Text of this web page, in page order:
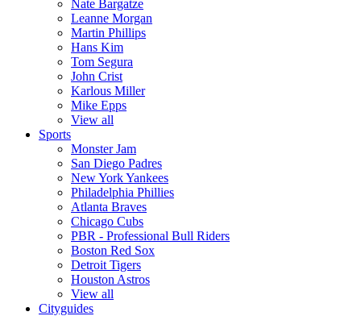
Nate Bargatze
Leanne Morgan
Martin Phillips
Hans Kim
Tom Segura
John Crist
Karlous Miller
Mike Epps
View all
Sports
Monster Jam
San Diego Padres
New York Yankees
Philadelphia Phillies
Atlanta Braves
Chicago Cubs
PBR - Professional Bull Riders
Boston Red Sox
Detroit Tigers
Houston Astros
View all
Cityguides